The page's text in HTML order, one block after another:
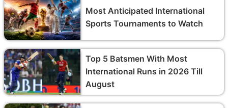
Most Anticipated International
Sports Tournaments to Watch
Top 5 Batsmen With Most
International Runs in 2026 Till
August